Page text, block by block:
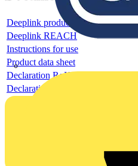
Deeplink product page
Deeplink REACH
Instructions for use
Product data sheet
Declaration RoHS
Declaration DOC CE